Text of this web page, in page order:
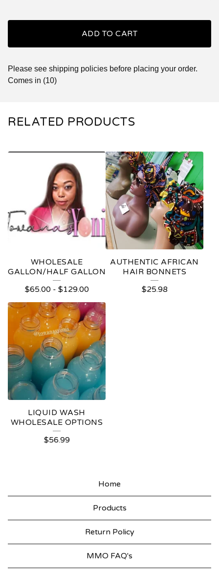
ADD TO CART
Please see shipping policies before placing your order.
Comes in (10)
RELATED PRODUCTS
WHOLESALE
GALLON/HALF GALLON
$65.00- $129.00
AUTHENTIC AFRICAN
HAIR BONNETS
$25.98
LIQUID WASH
WHOLESALE OPTIONS
$56.99
Home
Products
Return Policy
MMO FAQ's